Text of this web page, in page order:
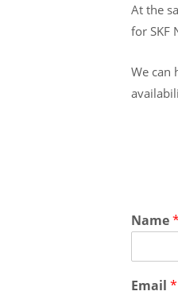
At the
for SKF
We can
Name*
Email *